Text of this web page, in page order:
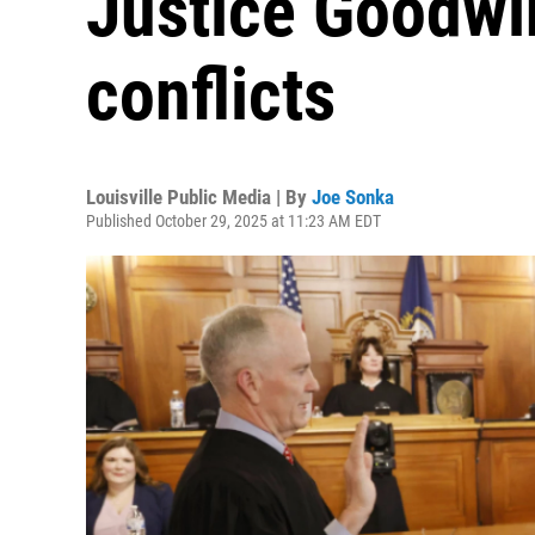
conflicts
Louisville Public Media | By Joe Sonka
Published October 29, 2025 at 11:23 AM EDT